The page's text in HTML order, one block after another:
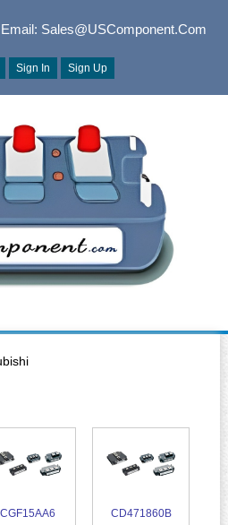
Sales@USComponent.com
Sign In Sign Up
CGF15AA6 CD471860B